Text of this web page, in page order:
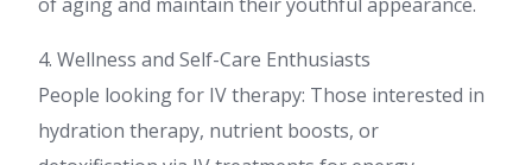
4. Wellness and Self-Care Enthusiasts
People looking for IV therapy: Those interested in
hydration therapy, nutrient boosts, or